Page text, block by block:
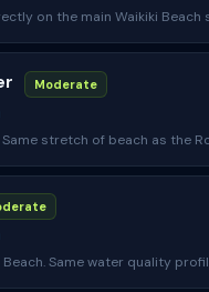
on the main Waikiki Beach
Moderate
stretch of beach as the
Beach. Same water quality